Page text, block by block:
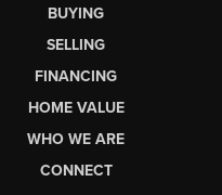
BUYING
SELLING
FINANCING
HOME VALUE
WHO WE ARE
CONNECT